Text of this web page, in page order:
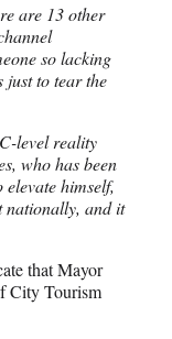
are 13 other
so lacking
just to tear the
level reality
who has been
himself,
nationally, and it
that Mayor
City Tourism